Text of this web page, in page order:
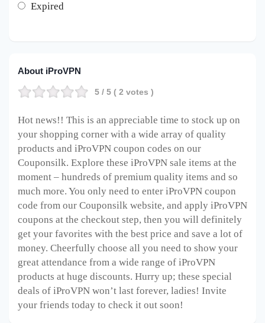
Expired
About iProVPN
5 / 5 ( 2 votes )
Hot news!! This is an appreciable time to stock up on
your shopping corner with a wide array of quality
products and iProVPN coupon codes on our
Couponsilk. Explore these iProVPN sale items at the
moment – hundreds of premium quality items and so
much more. You only need to enter iProVPN coupon
code from our Couponsilk website, and apply iProVPN
coupons at the checkout step, then you will definitely
get your favorites with the best price and save a lot of
money. Cheerfully choose all you need to show your
great attendance from a wide range of iProVPN
products at huge discounts. Hurry up; these special
deals of iProVPN won’t last forever, ladies! Invite
your friends today to check it out soon!